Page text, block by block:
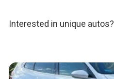
Interested in unique autos?